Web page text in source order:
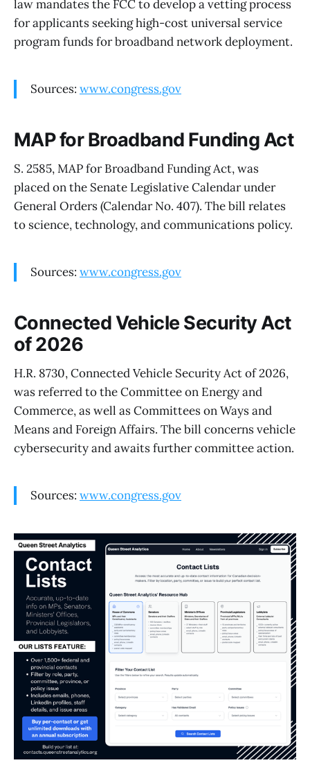
law mandates the FCC to develop a vetting process
for applicants seeking high-cost universal service
program funds for broadband network deployment.
Sources: www.congress.gov
MAP for Broadband Funding Act
S. 2585, MAP for Broadband Funding Act, was
placed on the Senate Legislative Calendar under
General Orders (Calendar No. 407). The bill relates
to science, technology, and communications policy.
Sources: www.congress.gov
Connected Vehicle Security Act
of 2026
H.R. 8730, Connected Vehicle Security Act of 2026,
was referred to the Committee on Energy and
Commerce, as well as Committees on Ways and
Means and Foreign Affairs. The bill concerns vehicle
cybersecurity and awaits further committee action.
Sources: www.congress.gov